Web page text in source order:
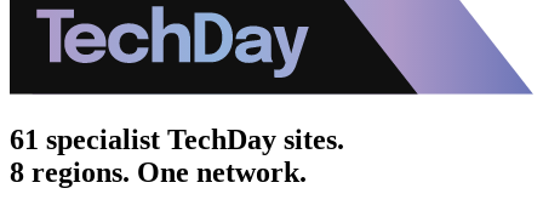
61 specialist TechDay sites.
8 regions. One network.